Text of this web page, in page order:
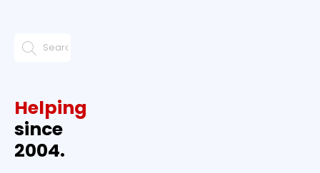
Helping
since
2004.